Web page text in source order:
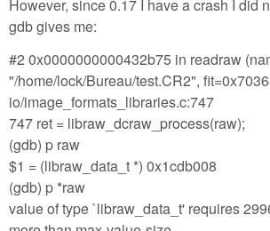
However, since 0.17 I have a crash I did
gdb gives me:
#2 0x0000000000432b75 in readraw
"/home/lock/Bureau/test.CR2",
io/image_formats_libraries.c:747
747 ret = libraw_dcraw_process(raw);
(gdb) p raw
$1 = (libraw_data_t *) 0x1cdb008
(gdb) p *raw
value of type `libraw_data_t' requires